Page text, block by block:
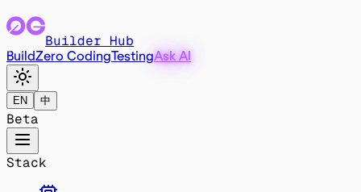
Builder Hub
BuildZero CodingTestingAsk AI
EN 中
Beta
Stack